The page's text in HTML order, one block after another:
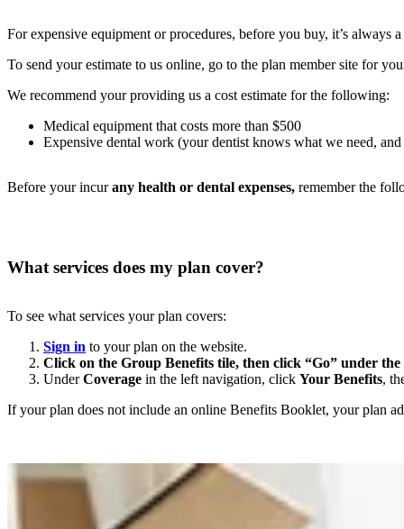
For expensive equipment or procedures, before you buy, it’s
To send your estimate to us online, go to the plan member site for
We recommend your providing us a cost estimate for the following:
Medical equipment that costs more than $500
Expensive dental work (your dentist knows what we need,
Before your incurany health or dental expenses, remember the
What services does my plan cover?
To see what services your plan covers:
Sign in to your plan on the website.
Click on the Group Benefits tile, then click “Go” under the
UnderCoverage in the left navigation, click Your Benefits,
If your plan does not include an online Benefits Booklet, your plan